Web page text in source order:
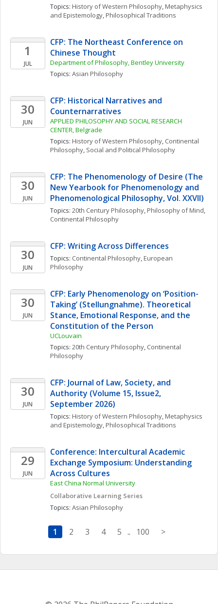
Topics: History of Western Philosophy, Metaphysics
and Epistemology, Philosophical Traditions
1
JUL
CFP: The Northeast Conference on
Chinese Thought
Department of Philosophy, Bentley University
Topics: Asian Philosophy
30
JUN
CFP: Historical Narratives and
Counternarratives
APPLIED PHILOSOPHY AND SOCIAL RESEARCH
CENTER, Belgrade
Topics: History of Western Philosophy, Continental
Philosophy, Social and Political Philosophy
30
JUN
CFP: The Phenomenology of Desire (The
New Yearbook for Phenomenology and
Phenomenological Philosophy, Vol. XXVII)
Topics: 20th Century Philosophy, Philosophy of Mind
Continental Philosophy
30
JUN
CFP: Writing Across Differences
Topics: Continental Philosophy, European
Philosophy
30
JUN
CFP: Early Phenomenology on ‘Position-
Taking’ (Stellungnahme). Theoretical
Stance, Emotional Response, and the
Constitution of the Person
UCLouvain
Topics: 20th Century Philosophy, Continental
Philosophy
30
JUN
CFP: Journal of Law, Society, and
Authority (Volume 15, Issue2,
September 2026)
Topics: History of Western Philosophy, Metaphysics
and Epistemology, Philosophical Traditions
29
JUN
Conference: Intercultural Academic
Exchange Symposium: Understanding
Across Cultures
East China Normal University
Collaborative Learning Series
Topics: Asian Philosophy
1 2 3 4 5 .. 100 >